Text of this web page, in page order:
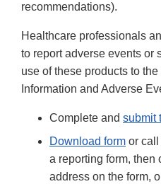
recommendations).
Healthcare professionals
to report adverse events or
use of these products to
Information and Adverse
Complete and submit
Download form or call
a reporting form, then
address on the form,